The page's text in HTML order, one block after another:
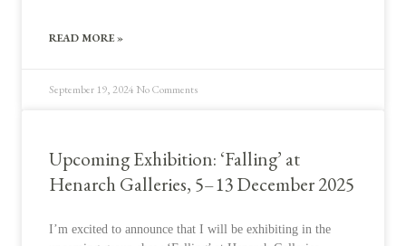
READ MORE »
September 19, 2024 No Comments
Upcoming Exhibition: ‘Falling’ at
Henarch Galleries, 5–13 December 2025
I’m excited to announce that I will be exhibiting in the